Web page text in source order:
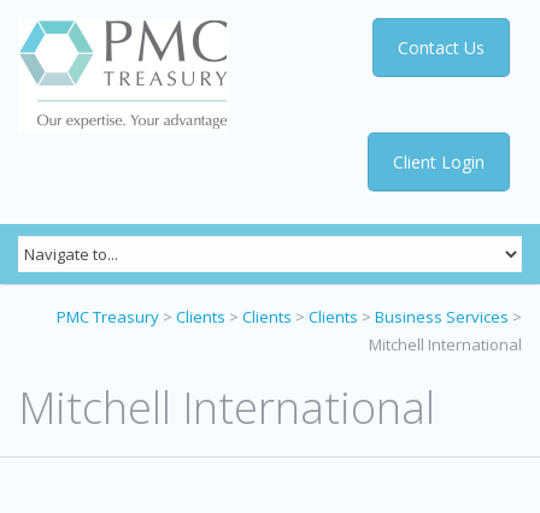
Client Login
Contact Us
PMC Treasury > Clients > Clients > Clients > Business Services >
Mitchell International
Mitchell International